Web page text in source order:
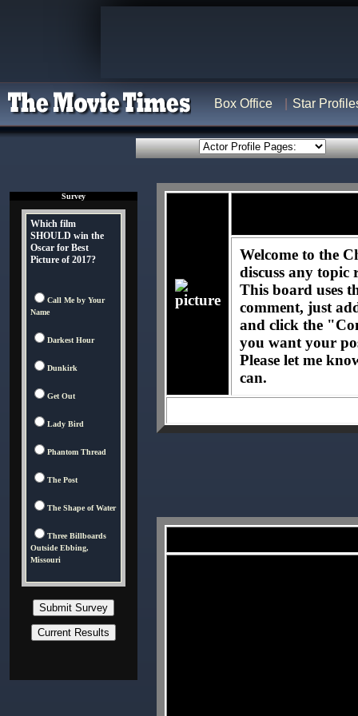
Box Office Star
Survey
Which film
SHOULD win the
Oscar for Best
Picture of 2017?
Call Me by Your
Name
Darkest Hour
Dunkirk
Get Out
Lady Bird
Phantom Thread
The Post
The Shape of Water
Three Billboards
Outside Ebbing,
Missouri
Welcome to the
discuss any topic
This board uses
comment, just
and click the
you want your
Please let me
can.